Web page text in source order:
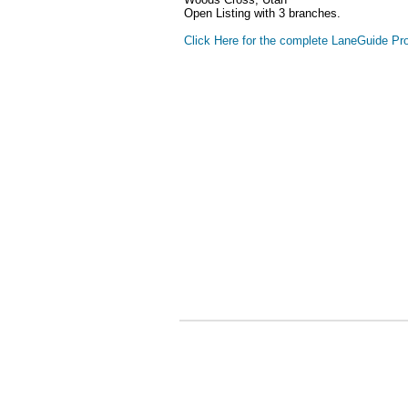
Open Listing with 3 branches.
Click Here for the complete LaneGuide